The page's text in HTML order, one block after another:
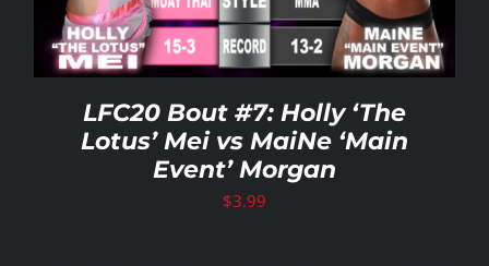
LFC20 Bout #7: Holly ‘The
Lotus’ Mei vs MaiNe ‘Main
Event’ Morgan
$3.99